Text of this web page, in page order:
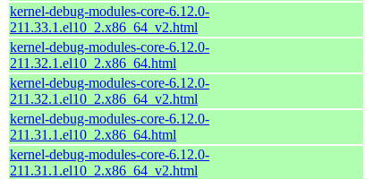
kernel-debug-modules-core-6.12.0-
211.33.1.el10_2.x86_64_v2.html
kernel-debug-modules-core-6.12.0-
211.32.1.el10_2.x86_64.html
kernel-debug-modules-core-6.12.0-
211.32.1.el10_2.x86_64_v2.html
kernel-debug-modules-core-6.12.0-
211.31.1.el10_2.x86_64.html
kernel-debug-modules-core-6.12.0-
211.31.1.el10_2.x86_64_v2.html